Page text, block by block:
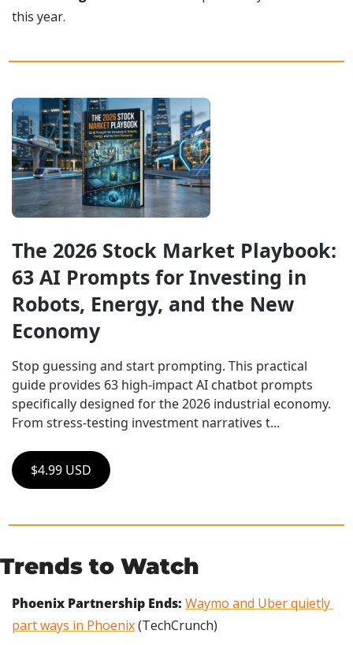
this year.
The 2026 Stock Market Playbook:
63 AI Prompts for Investing in
Robots, Energy, and the New
Economy
Stop guessing and start prompting. This practical
guide provides 63 high-impact AI chatbot prompts
specifically designed for the 2026 industrial economy.
From stress-testing investment narratives t...
$4.99 USD
Trends to Watch
Phoenix Partnership Ends: Waymo and Uber quietly
part ways in Phoenix (TechCrunch)